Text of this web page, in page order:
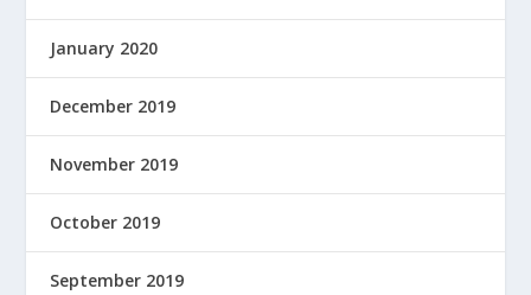
January 2020
December 2019
November 2019
October 2019
September 2019